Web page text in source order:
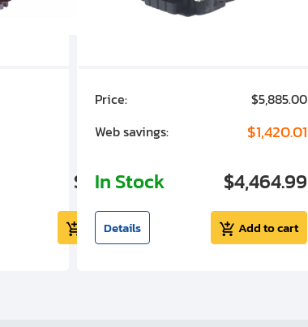
$7,030.00
$1,305.01
$5,724.99
Add to cart
Price:
$5,885.00
Web savings:
$1,420.01
In Stock $4,464.99
Details Add to cart